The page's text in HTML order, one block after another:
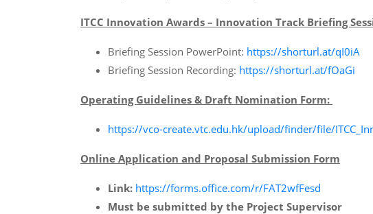
ITCC Innovation Awards – Innovation Track Briefing
Briefing Session PowerPoint: https://shorturl.at/qI0iA
Briefing Session Recording: https://shorturl.at/fOaGi
Operating Guidelines & Draft Nomination Form:
https://vco-create.vtc.edu.hk/upload/finder/file/
Online Application and Proposal Submission Form
Link: https://forms.office.com/r/FAT2wfFesd
Must be submitted by the Project Supervisor